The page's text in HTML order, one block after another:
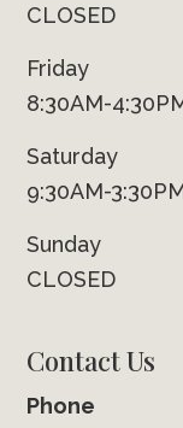
CLOSED
Friday
8:30AM-
Saturday
9:30AM-
Sunday
CLOSED
Contact Us
Phone